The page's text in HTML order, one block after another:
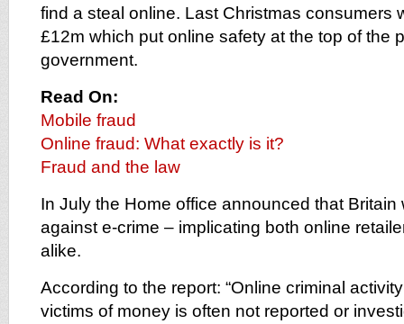
find a steal online. Last Christmas consumers
£12m which put online safety at the top of the
government.
Read On:
Mobile fraud
Online fraud: What exactly is it?
Fraud and the law
In July the Home office announced that Britain
against e-crime – implicating both online
alike.
According to the report: “Online criminal
victims of money is often not reported or